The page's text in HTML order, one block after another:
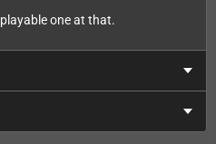
one at that.